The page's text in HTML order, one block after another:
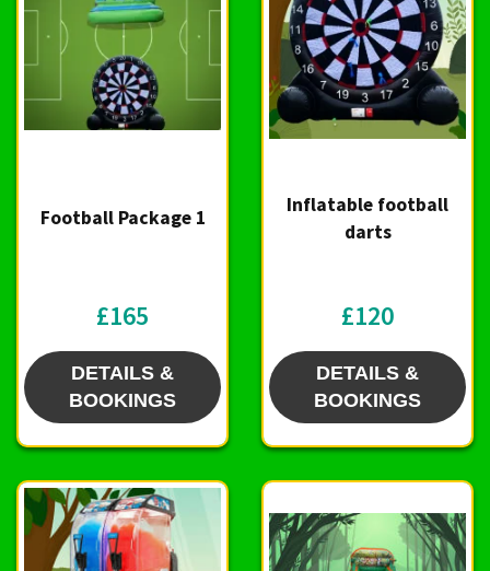
Football Package 1
£165
DETAILS &
BOOKINGS
Inflatable football
darts
£120
DETAILS &
BOOKINGS